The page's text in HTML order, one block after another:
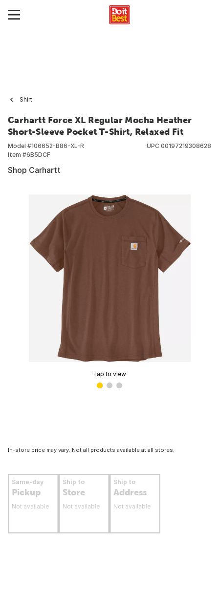
Shirt
Carhartt Force XL Regular Mocha Heather
Short-Sleeve Pocket T-Shirt, Relaxed Fit
Model #106652-B86-XL-R
Item #6B5DCF
UPC 00197219308628
Shop Carhartt
Tap to view
In-store price may vary. Not all products available at all stores.
Same-day
Pickup
Not available
Ship to
Store
Not available
Ship to
Address
Not available